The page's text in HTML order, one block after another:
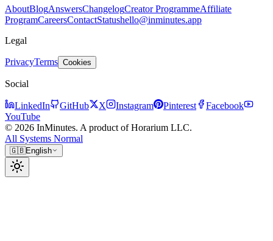
AboutBlogAnswersChangelogCreator ProgrammeAffiliate
ProgramCareersContactStatushello@inminutes.app
Legal
PrivacyTerms Cookies
Social
LinkedIn GitHub X Instagram Pinterest
Facebook
YouTube
© 2026 InMinutes. A product of Horarium LLC.
All Systems Normal
🇬🇧English